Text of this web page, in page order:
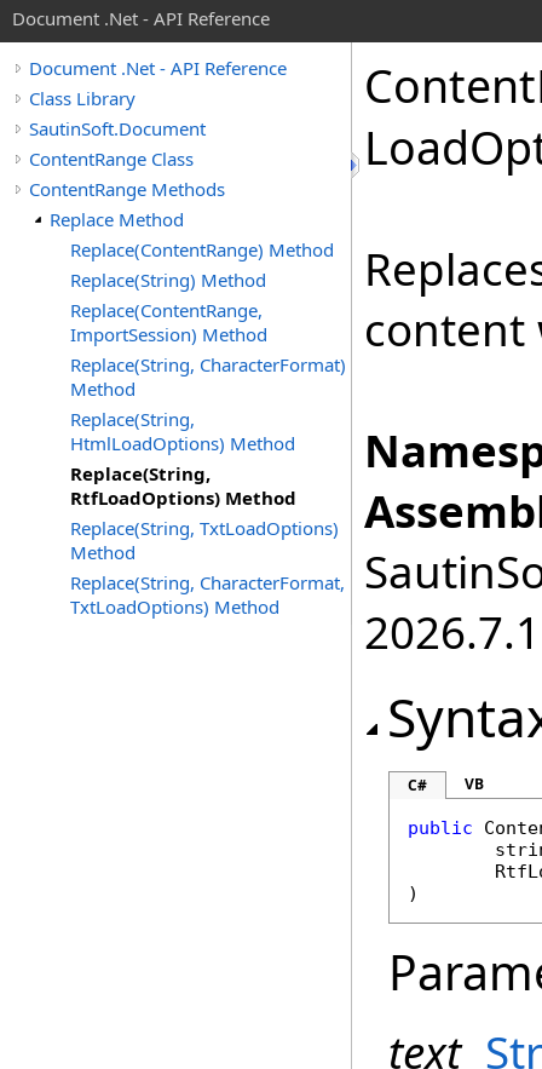
Document .Net - API Reference
Document .Net - API Reference
Class Library
SautinSoft.Document
ContentRange Class
ContentRange Methods
Replace Method
Replace(ContentRange) Method
Replace(String) Method
Replace(ContentRange,
ImportSession) Method
Replace(String, CharacterFormat)
Method
Replace(String,
HtmlLoadOptions) Method
Replace(String,
RtfLoadOptions) Method
Replace(String, TxtLoadOptions)
Method
Replace(String, CharacterFormat,
TxtLoadOptions) Method
Content
Load
content
2026.7.1
C# VB
public
)
text